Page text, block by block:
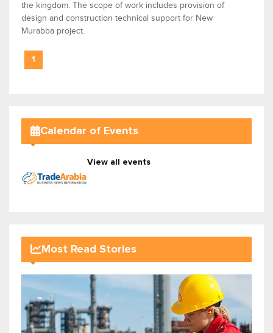
the kingdom. The scope of work includes provision of
design and construction technical support for New
Murabba project.
1
Calendar of Events
View all events
Most Read Stories